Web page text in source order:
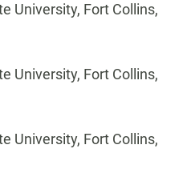
University, Fort Collins,
University, Fort Collins,
University, Fort Collins,